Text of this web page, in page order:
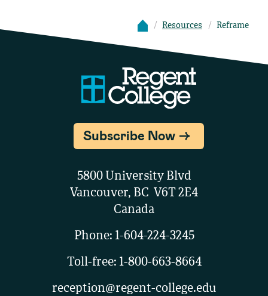
Resources Reframe
Subscribe Now
5800 University Blvd
Vancouver, BC V6T 2E4
Canada
Phone: 1-604-224-3245
Toll-free: 1-800-663-8664
reception@regent-college.edu